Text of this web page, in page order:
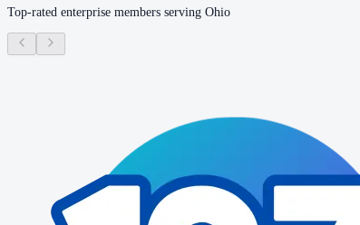
Top-rated enterprise members serving Ohio